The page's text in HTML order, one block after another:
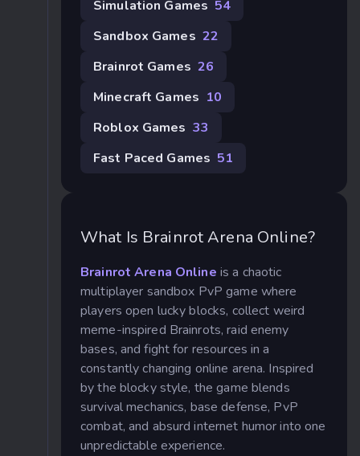
Simulation Games 54
Sandbox Games 22
Brainrot Games 26
Minecraft Games 10
Roblox Games 33
Fast Paced Games 51
What Is Brainrot Arena Online?
Brainrot Arena Online is a chaotic
multiplayer sandbox PvP game where
players open lucky blocks, collect weird
meme-inspired Brainrots, raid enemy
bases, and fight for resources in a
constantly changing online arena. Inspired
by the blocky style, the game blends
survival mechanics, base defense, PvP
combat, and absurd internet humor into one
unpredictable experience.